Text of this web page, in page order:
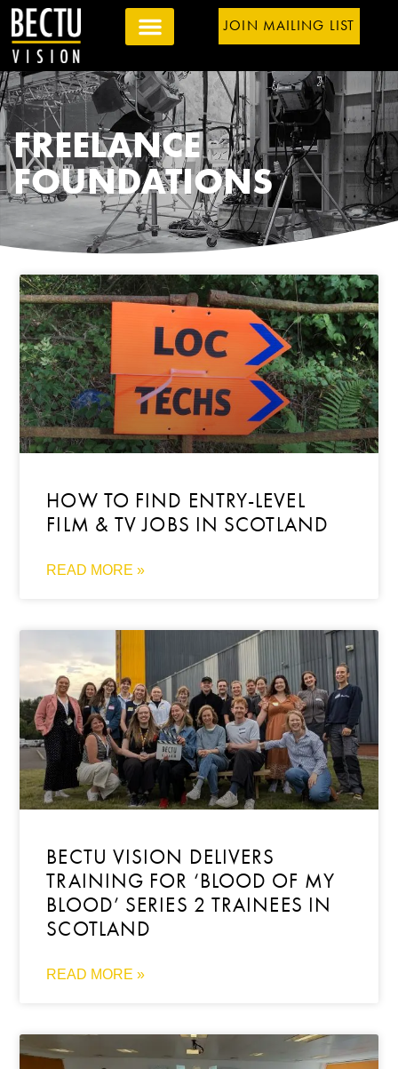
JOIN MAILING LIST
FREELANCE
FOUNDATIONS
HOW TO FIND ENTRY-LEVEL
FILM & TV JOBS IN SCOTLAND
READ MORE »
BECTU VISION DELIVERS
TRAINING FOR ‘BLOOD OF MY
BLOOD’ SERIES 2 TRAINEES IN
SCOTLAND
READ MORE »